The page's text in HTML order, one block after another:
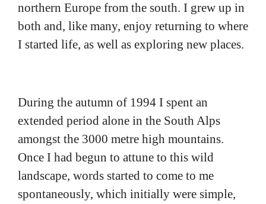
northern Europe from the south. I grew up in
both and, like many, enjoy returning to where
I started life, as well as exploring new places.
During the autumn of 1994 I spent an
extended period alone in the South Alps
amongst the 3000 metre high mountains.
Once I had begun to attune to this wild
landscape, words started to come to me
spontaneously, which initially were simple,